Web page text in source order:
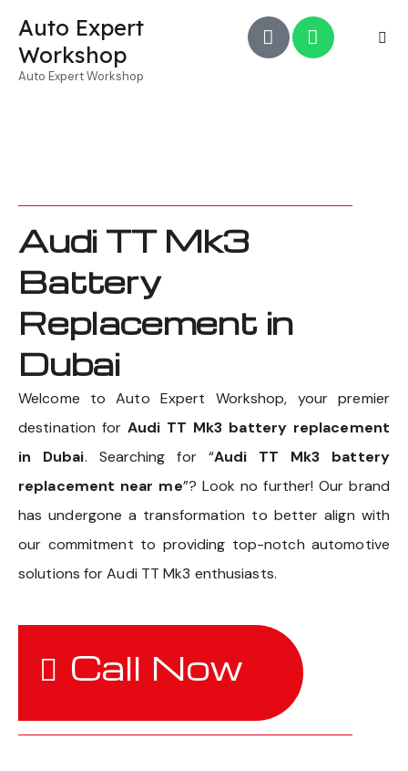
Auto Expert
Workshop
Auto Expert Workshop
Audi TT Mk3
Battery
Replacement in
Dubai
Welcome to Auto Expert Workshop, your premier
destination forAudi TT Mk3 battery replacement
in Dubai. Searching for “Audi TT Mk3 battery
replacement near me”? Look no further! Our brand
has undergone a transformation to better align with
our commitment to providing top-notch automotive
solutions for Audi TT Mk3 enthusiasts.
Call Now